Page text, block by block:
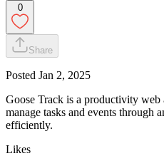
0
Share
Posted Jan 2, 2025
Goose Track is a productivity web
manage tasks and events through
efficiently.
Likes